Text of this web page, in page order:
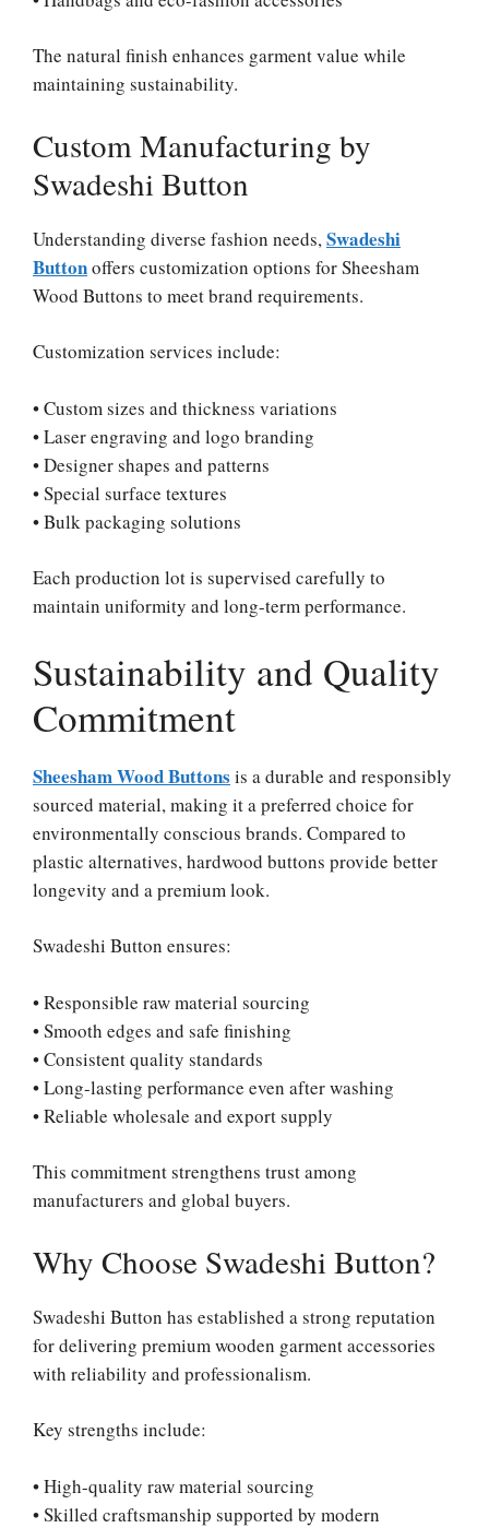
The natural finish enhances garment value while
maintaining sustainability.
Custom Manufacturing by
Swadeshi Button
Understanding diverse fashion needs, Swadeshi
Buttonoffers customization options for Sheesham
Wood Buttons to meet brand requirements.
Customization services include:
• Custom sizes and thickness variations
• Laser engraving and logo branding
• Designer shapes and patterns
• Special surface textures
• Bulk packaging solutions
Each production lot is supervised carefully to
maintain uniformity and long-term performance.
Sustainability and Quality
Commitment
Sheesham Wood Buttons is a durable and responsibly
sourced material, making it a preferred choice for
environmentally conscious brands. Compared to
plastic alternatives, hardwood buttons provide better
longevity and a premium look.
Swadeshi Button ensures:
• Responsible raw material sourcing
• Smooth edges and safe finishing
• Consistent quality standards
• Long-lasting performance even after washing
• Reliable wholesale and export supply
This commitment strengthens trust among
manufacturers and global buyers.
Why Choose Swadeshi Button?
Swadeshi Button has established a strong reputation
for delivering premium wooden garment accessories
with reliability and professionalism.
Key strengths include:
• High-quality raw material sourcing
• Skilled craftsmanship supported by modern